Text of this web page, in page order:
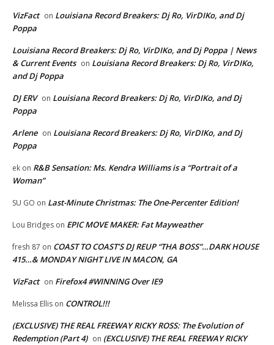
VizFact on Louisiana Record Breakers: Dj Ro, VirDIKo, and Dj
Poppa
Louisiana Record Breakers: Dj Ro, VirDIKo, and Dj Poppa | News
& Current Events on Louisiana Record Breakers: Dj Ro, VirDIKo,
and Dj Poppa
DJ ERV on Louisiana Record Breakers: Dj Ro, VirDIKo, and Dj
Poppa
Arlene on Louisiana Record Breakers: Dj Ro, VirDIKo, and Dj
Poppa
ek on R&B Sensation: Ms. Kendra Williams is a “Portrait of a
Woman”
SU GO on Last-Minute Christmas: The One-Percenter Edition!
Lou Bridges on EPIC MOVE MAKER: Fat Mayweather
fresh 87 on COAST TO COAST’S DJ REUP “THA BOSS”…DARK HOUSE
415…& MONDAY NIGHT LIVE IN MACON, GA
VizFact on Firefox4 #WINNING Over IE9
Melissa Ellis on CONTROL!!!
(EXCLUSIVE) THE REAL FREEWAY RICKY ROSS: The Evolution of
Redemption (Part 4) on (EXCLUSIVE) THE REAL FREEWAY RICKY